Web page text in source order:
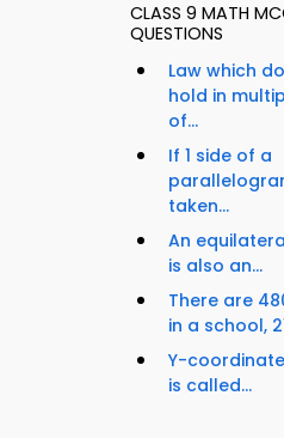
CLASS 9 MATH
QUESTIONS
Law which
hold in
of...
If 1 side of a
taken...
An
is also an...
There are
in a school,
Y-
is called...